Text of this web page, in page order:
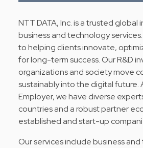
NTT DATA, Inc. is a trusted global
business and technology
to helping clients innovate,
for long-term success. Our R&D
organizations and society move
sustainably into the digital future.
Employer, we have diverse
countries and a robust partner
established and start-up
Our services include business